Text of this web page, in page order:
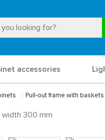
accessories
Pull-out frame with